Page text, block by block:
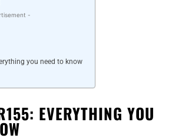
-
you need to know
EVERYTHING YOU